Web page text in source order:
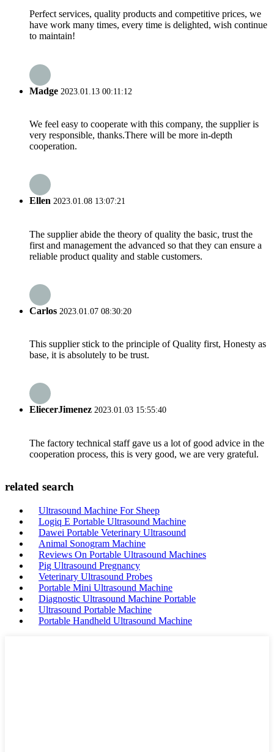
Perfect services, quality products and competitive prices, we
have work many times, every time is delighted, wish continue
to maintain!
Madge 2023.01.13 00:11:12
We feel easy to cooperate with this company, the supplier is
very responsible, thanks.There will be more in-depth
cooperation.
Ellen 2023.01.08 13:07:21
The supplier abide the theory of quality the basic, trust the
first and management the advanced so that they can ensure a
reliable product quality and stable customers.
Carlos 2023.01.07 08:30:20
This supplier stick to the principle of Quality first, Honesty as
base, it is absolutely to be trust.
EliecerJimenez 2023.01.03 15:55:40
The factory technical staff gave us a lot of good advice in the
cooperation process, this is very good, we are very grateful.
related search
Ultrasound Machine For Sheep
Logiq E Portable Ultrasound Machine
Dawei Portable Veterinary Ultrasound
Animal Sonogram Machine
Reviews On Portable Ultrasound Machines
Pig Ultrasound Pregnancy
Veterinary Ultrasound Probes
Portable Mini Ultrasound Machine
Diagnostic Ultrasound Machine Portable
Ultrasound Portable Machine
Portable Handheld Ultrasound Machine